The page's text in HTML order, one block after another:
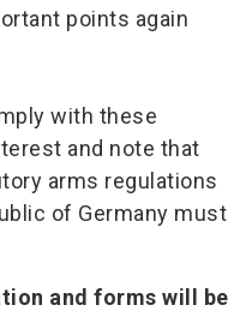
points again
with these
and note that
arms regulations
of Germany must
and forms will be